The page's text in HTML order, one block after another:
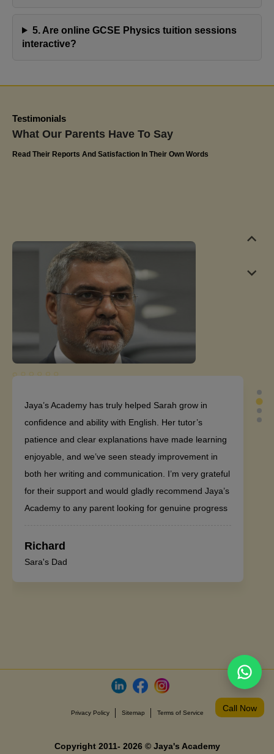
Call Now
5. Are online GCSE Physics tuition sessions
interactive?
Testimonials
What Our Parents Have To Say
Read Their Reports And Satisfaction In Their Own Words
friends and family. The impact on Olivia's educational
Jaya’s Academy has truly helped Sarah grow in
confidence and ability with English. Her tutor’s
patience and clear explanations have made learning
enjoyable, and we’ve seen steady improvement in
both her writing and communication. I’m very grateful
for their support and would gladly recommend Jaya’s
Academy to any parent looking for genuine progress
Richard
Sara's Dad
Copyright 2011- 2026 © Jaya's Academy
Privacy Policy Sitemap Terms of Service